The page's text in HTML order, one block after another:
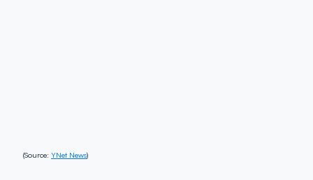
(Source: YNet News)